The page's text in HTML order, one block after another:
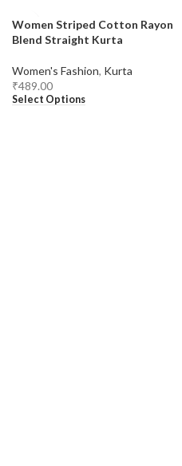
Women Striped Cotton Rayon
Blend Straight Kurta
Women's Fashion, Kurta
₹489.00
Select Options